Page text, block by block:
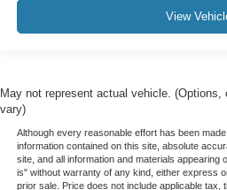
View
May not represent actual vehicle.
vary)
Although every reasonable effort has been
information contained on this site, absolute
site, and all information and materials appearing
is" without warranty of any kind, either express
prior sale. Price does not include applicable tax,